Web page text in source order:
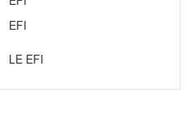
EFI
LE EFI